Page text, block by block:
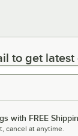
get latest
to get latest
with FREE
cancel at anytime.